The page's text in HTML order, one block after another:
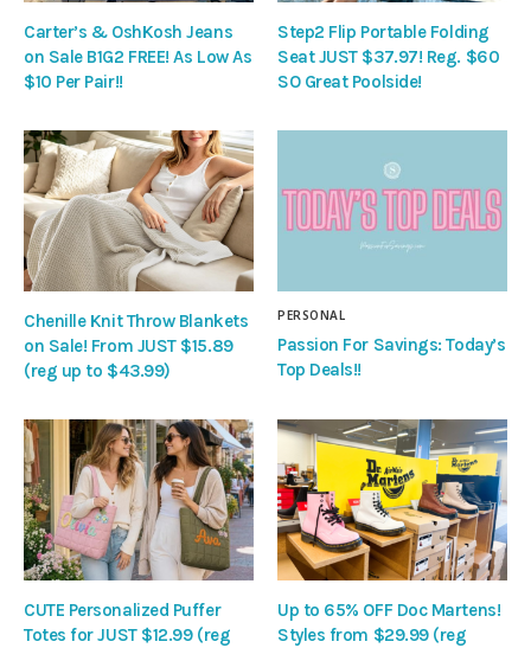
Carter’s & OshKosh Jeans
on Sale B1G2 FREE! As Low As
$10 Per Pair!!
Step2 Flip Portable Folding
Seat JUST $37.97! Reg. $60
SO Great Poolside!
Chenille Knit Throw Blankets
on Sale! From JUST $15.89
(reg up to $43.99)
PERSONAL
Passion For Savings: Today’s
Top Deals!!
CUTE Personalized Puffer
Totes for JUST $12.99 (reg
Up to 65% OFF Doc Martens!
Styles from $29.99 (reg